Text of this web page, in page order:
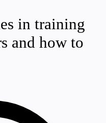
in training
and how to